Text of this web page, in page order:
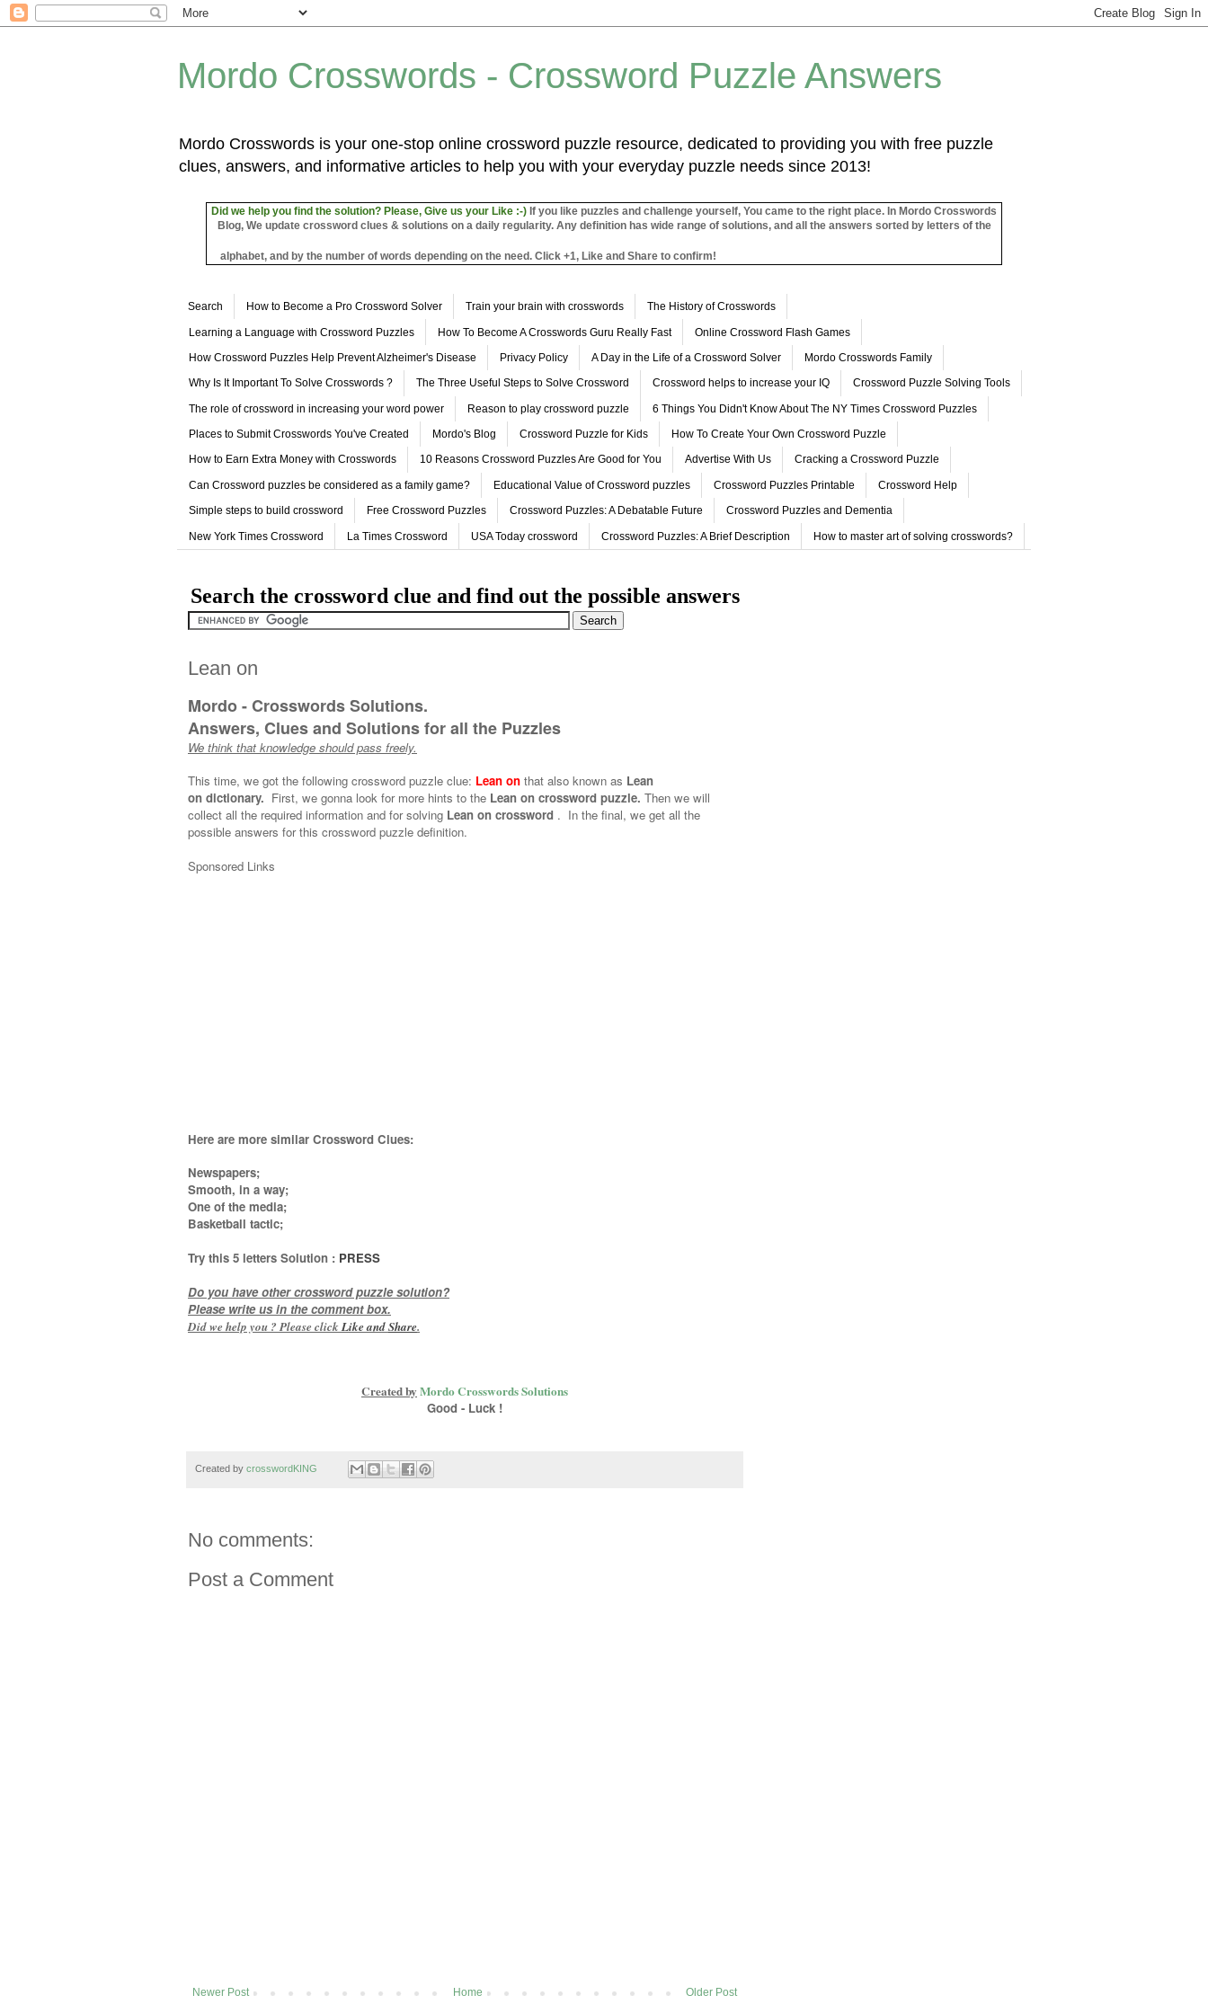
Mordo Crosswords - Crossword Puzzle Answers
Mordo Crosswords is your one-stop online crossword puzzle resource, dedicated to providing you with free puzzle
clues, answers, and informative articles to help you with your everyday puzzle needs since 2013!
Did we help you find the solution? Please, Give us your Like :-) If you like puzzles and challenge yourself, You came to the right place. In Mordo Crosswords
Blog, We update crossword clues & solutions on a daily regularity. Any definition has wide range of solutions, and all the answers sorted by letters of the
alphabet, and by the number of words depending on the need. Click +1, Like and Share to confirm!
Search How to Become a Pro Crossword Solver Train your brain with crosswords The History of Crosswords
Learning a Language with Crossword Puzzles How To Become A Crosswords Guru Really Fast Online Crossword Flash Games
How Crossword Puzzles Help Prevent Alzheimer's Disease Privacy Policy A Day in the Life of a Crossword Solver Mordo Crosswords Family
Why Is It Important To Solve Crosswords ? The Three Useful Steps to Solve Crossword Crossword helps to increase your IQ Crossword Puzzle Solving Tools
The role of crossword in increasing your word power Reason to play crossword puzzle 6 Things You Didn't Know About The NY Times Crossword Puzzles
Places to Submit Crosswords You've Created Mordo's Blog Crossword Puzzle for Kids How To Create Your Own Crossword Puzzle
How to Earn Extra Money with Crosswords 10 Reasons Crossword Puzzles Are Good for You Advertise With Us Cracking a Crossword Puzzle
Can Crossword puzzles be considered as a family game? Educational Value of Crossword puzzles Crossword Puzzles Printable Crossword Help
Simple steps to build crossword Free Crossword Puzzles Crossword Puzzles: A Debatable Future Crossword Puzzles and Dementia
New York Times Crossword La Times Crossword USA Today crossword Crossword Puzzles: A Brief Description How to master art of solving crosswords?
Search the crossword clue and find out the possible answers
Lean on
Mordo - Crosswords Solutions.
Answers, Clues and Solutions for all the Puzzles
We think that knowledge should pass freely.
This time, we got the following crossword puzzle clue: Lean on that also known as Lean
on dictionary. First, we gonna look for more hints to the Lean on crossword puzzle. Then we will
collect all the required information and for solving Lean on crossword . In the final, we get all the
possible answers for this crossword puzzle definition.
Sponsored Links
Here are more similar Crossword Clues:
Newspapers;
Smooth, in a way;
One of the media;
Basketball tactic;
Try this 5 letters Solution : PRESS
Do you have other crossword puzzle solution?
Please write us in the comment box.
Did we help you ? Please click Like andShare.
Created by Mordo Crosswords Solutions
Good - Luck !
Created by crosswordKING
No comments:
Post a Comment
Newer Post Older Post
Home